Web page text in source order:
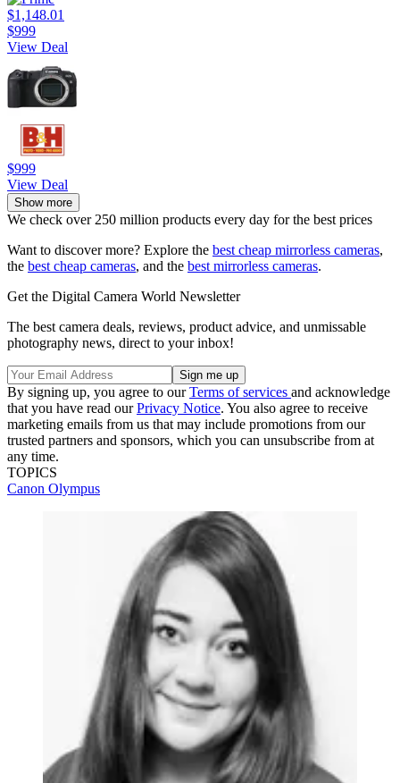
$1,148.01
$999
View Deal
$999
View Deal
Show more
We check over 250 million products every day for the best prices
Want to discover more? Explore the best cheap mirrorless cameras,
the best cheap cameras, and the best mirrorless cameras.
Get the Digital Camera World Newsletter
The best camera deals, reviews, product advice, and unmissable
photography news, direct to your inbox!
By signing up, you agree to ourTerms of services and acknowledge
that you have read ourPrivacy Notice. You also agree to receive
marketing emails from us that may include promotions from our
trusted partners and sponsors, which you can unsubscribe from at
any time.
TOPICS
Canon Olympus